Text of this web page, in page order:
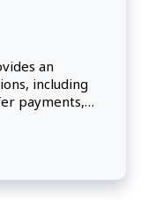
an
including
payments,
as well as the